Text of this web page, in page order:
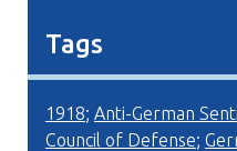
Tags
1918; Anti-German
Council of Defense;